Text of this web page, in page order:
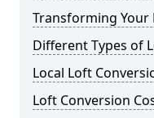
Transforming Your
Different Types of
Local Loft
Loft Conversion